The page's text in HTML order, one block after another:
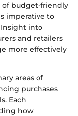
of budget-friendly
imperative to
Insight into
and retailers
more effectively
areas of
purchases
Each
how